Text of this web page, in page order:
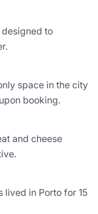
to
space in the city
booking.
and cheese
lived in Porto for 15